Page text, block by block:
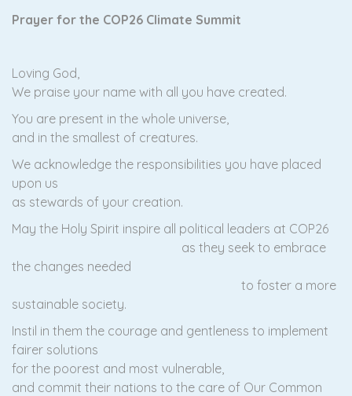
Prayer for the COP26 Climate Summit
Loving God,
We praise your name with all you have created.
You are present in the whole universe,
and in the smallest of creatures.
We acknowledge the responsibilities you have placed
upon us
as stewards of your creation.
May the Holy Spirit inspire all political leaders at COP26
as they seek to embrace
the changes needed
to foster a more
sustainable society.
Instil in them the courage and gentleness to implement
fairer solutions
for the poorest and most vulnerable,
and commit their nations to the care of Our Common